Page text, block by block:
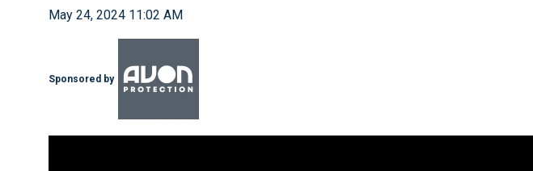
May 24, 2024 11:02 AM
Sponsored by